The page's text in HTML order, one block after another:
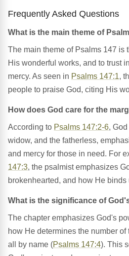
Frequently Asked Questions
What is the main theme of
The main theme of Psalms 147 is
His wonderful works, and to trust
mercy. As seen in Psalms 147:1,
people to praise God, citing His
How does God care for the
According to Psalms 147:2-6,
widow, and the fatherless,
and mercy for those in need. For
147:3, the psalmist emphasizes
brokenhearted, and how He binds
What is the significance of
The chapter emphasizes God's
how He determines the number
all by name (Psalms 147:4). This